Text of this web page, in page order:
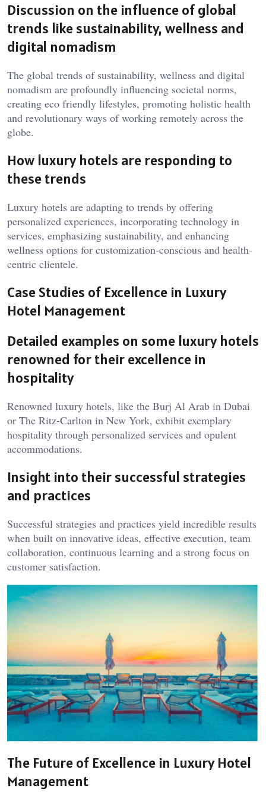
Discussion on the influence of global
trends like sustainability, wellness and
digital nomadism
The global trends of sustainability, wellness and digital
nomadism are profoundly influencing societal norms,
creating eco friendly lifestyles, promoting holistic health
and revolutionary ways of working remotely across the
globe.
How luxury hotels are responding to
these trends
Luxury hotels are adapting to trends by offering
personalized experiences, incorporating technology in
services, emphasizing sustainability, and enhancing
wellness options for customization-conscious and health-
centric clientele.
Case Studies of Excellence in Luxury
Hotel Management
Detailed examples on some luxury hotels
renowned for their excellence in
hospitality
Renowned luxury hotels, like the Burj Al Arab in Dubai
or The Ritz-Carlton in New York, exhibit exemplary
hospitality through personalized services and opulent
accommodations.
Insight into their successful strategies
and practices
Successful strategies and practices yield incredible results
when built on innovative ideas, effective execution, team
collaboration, continuous learning and a strong focus on
customer satisfaction.
The Future of Excellence in Luxury Hotel
Management